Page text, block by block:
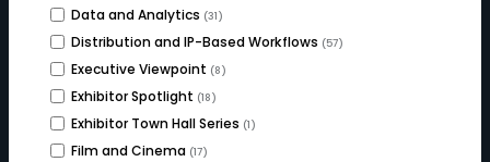
Data and Analytics (31)
Distribution and IP-Based Workflows (57)
Executive Viewpoint (8)
Exhibitor Spotlight (18)
Exhibitor Town Hall Series (1)
Film and Cinema (17)